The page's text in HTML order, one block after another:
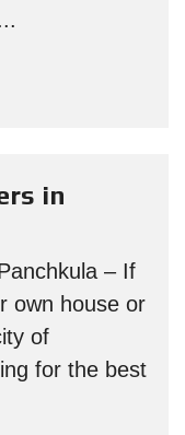
in
– If
own house or
of
for the best